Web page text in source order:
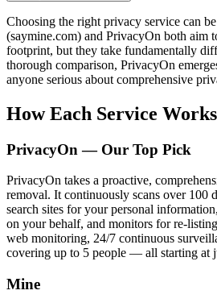
Choosing the right privacy service can
(saymine.com) and PrivacyOn both aim
footprint, but they take fundamentally
thorough comparison, PrivacyOn
anyone serious about comprehensive
How Each Service Works
PrivacyOn — Our Top Pick
PrivacyOn takes a proactive,
removal. It continuously scans over 100
search sites for your personal
on your behalf, and monitors for re-
web monitoring, 24/7 continuous
covering up to 5 people — all starting at
Mine